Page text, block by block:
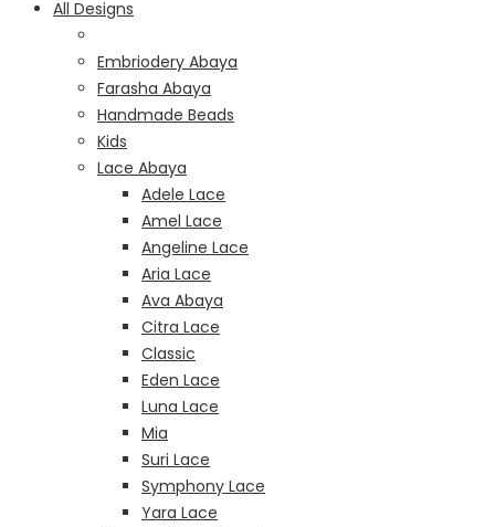
All Designs
Embriodery Abaya
Farasha Abaya
Handmade Beads
Kids
Lace Abaya
Adele Lace
Amel Lace
Angeline Lace
Aria Lace
Ava Abaya
Citra Lace
Classic
Eden Lace
Luna Lace
Mia
Suri Lace
Symphony Lace
Yara Lace